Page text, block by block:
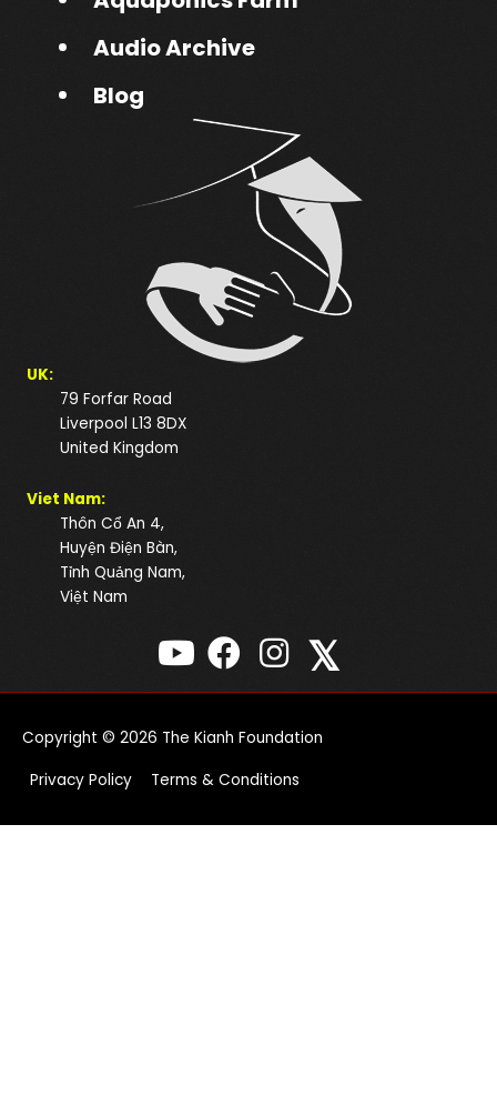
Audio Archive
Blog
UK:
79 Forfar Road
Liverpool L13 8DX
United Kingdom
Viet Nam:
Thôn Cổ An 4,
Huyện Điện Bàn,
Tỉnh Quảng Nam,
Việt Nam
𝕏
Copyright © 2026 The Kianh Foundation
Privacy Policy Terms & Conditions